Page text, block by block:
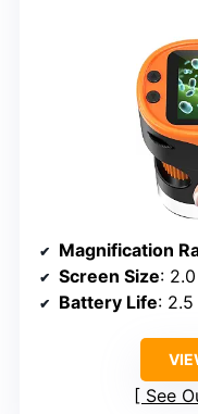
Magnification
Screen Size:
Battery Life:
See